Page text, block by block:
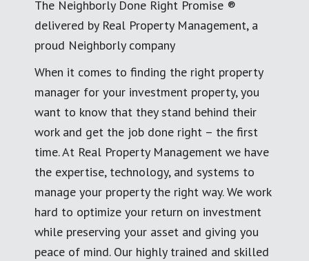
The Neighborly Done Right Promise ®
delivered by Real Property Management, a
proud Neighborly company
When it comes to finding the right property
manager for your investment property, you
want to know that they stand behind their
work and get the job done right – the first
time. At Real Property Management we have
the expertise, technology, and systems to
manage your property the right way. We work
hard to optimize your return on investment
while preserving your asset and giving you
peace of mind. Our highly trained and skilled